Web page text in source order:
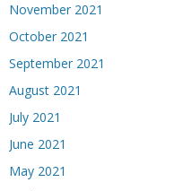
November 2021
October 2021
September 2021
August 2021
July 2021
June 2021
May 2021